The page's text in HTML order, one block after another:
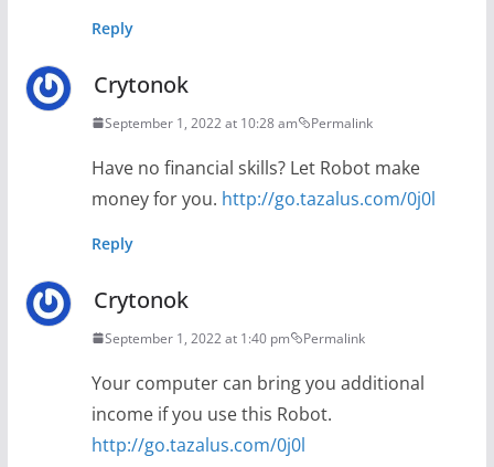
Reply
Crytonok
September 1, 2022 at 10:28 am Permalink
Have no financial skills? Let Robot make
money for you. http://go.tazalus.com/0j0l
Reply
Crytonok
September 1, 2022 at 1:40 pm Permalink
Your computer can bring you additional
income if you use this Robot.
http://go.tazalus.com/0j0l